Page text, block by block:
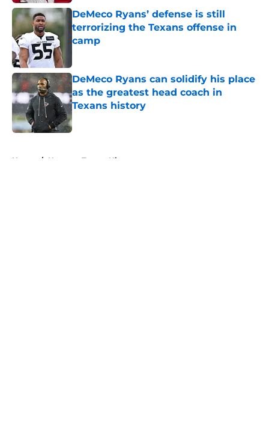
DeMeco Ryans’ defense is still
terrorizing the Texans offense in
camp
DeMeco Ryans can solidify his place
as the greatest head coach in
Texans history
Published by on Invalid Date
Home / Houston Texans History